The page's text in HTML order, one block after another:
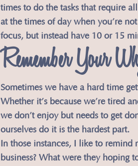
times to do the tasks that require
at the times of day when you’re
focus, but instead have 10 or 15
Remember Your
​Sometimes we have a hard time
Whether it’s because we’re tired
we don’t enjoy but needs to get
ourselves do it is the hardest part.
​In those instances, I like to
business? What were they hoping